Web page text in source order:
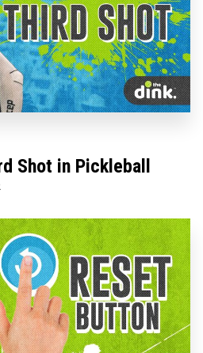
Shot in Pickleball